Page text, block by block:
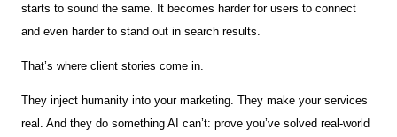
starts to sound the same. It becomes harder for users to connect
and even harder to stand out in search results.
That’s where client stories come in.
They inject humanity into your marketing. They make your services
real. And they do something AI can’t: prove you’ve solved real-world